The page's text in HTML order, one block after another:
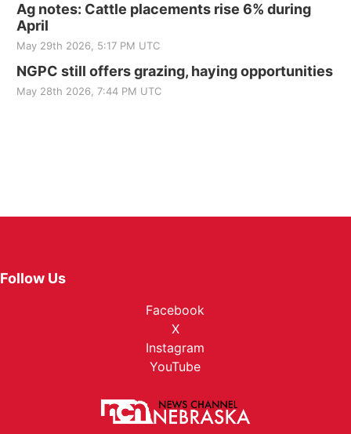
Ag notes: Cattle placements rise 6% during
April
May 29th 2026, 5:17 PM UTC
NGPC still offers grazing, haying opportunities
May 28th 2026, 7:44 PM UTC
Follow Us
Facebook
X
Instagram
YouTube